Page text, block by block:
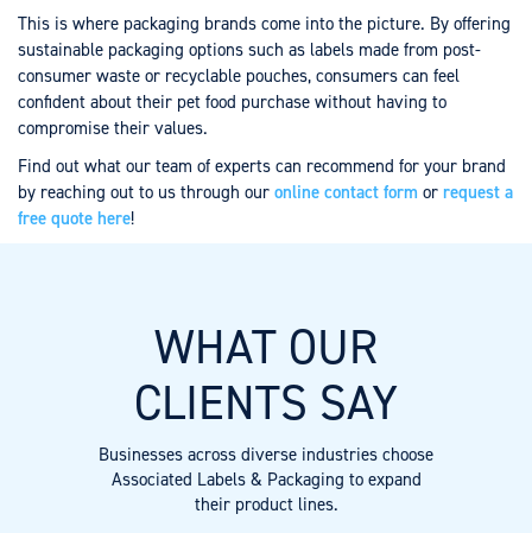
This is where packaging brands come into the picture. By offering
sustainable packaging options such as labels made from post-
consumer waste or recyclable pouches, consumers can feel
confident about their pet food purchase without having to
compromise their values.
Find out what our team of experts can recommend for your brand
by reaching out to us through our online contact form or request a
free quote here!
WHAT OUR
CLIENTS SAY
Businesses across diverse industries choose
Associated Labels & Packaging to expand
their product lines.